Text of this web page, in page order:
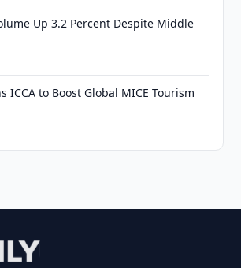
Up 3.2 Percent Despite Middle
ICCA to Boost Global MICE Tourism